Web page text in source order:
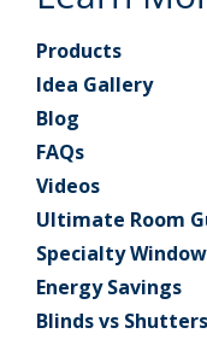
Products
Idea Gallery
Blog
FAQs
Videos
Ultimate Room
Specialty
Energy Savings
Blinds vs Shutters